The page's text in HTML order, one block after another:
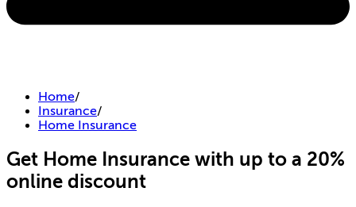
Home/
Insurance/
Home Insurance
Get Home Insurance with up to a 20%
online discount